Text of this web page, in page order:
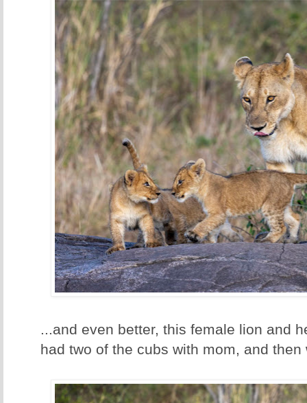
...and even better, this female lion and
had two of the cubs with mom, and